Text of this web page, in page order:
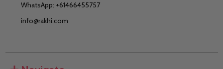
WhatsApp: +61466455757
info@rakhi.com